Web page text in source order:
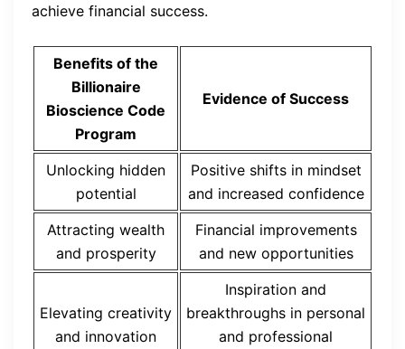
achieve financial success.
Benefits of the
Billionaire
Bioscience Code
Program
Evidence of Success
Unlocking hidden
potential
Positive shifts in mindset
and increased confidence
Attracting wealth
and prosperity
Financial improvements
and new opportunities
Elevating creativity
and innovation
Inspiration and
breakthroughs in personal
and professional